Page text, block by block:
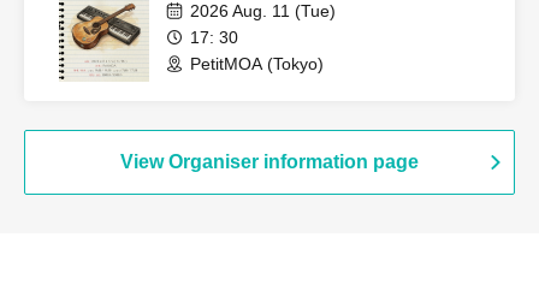
2026 Aug. 11 (Tue)
17: 30
PetitMOA (Tokyo)
View Organiser information page